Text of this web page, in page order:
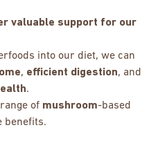
valuable support for our
into our diet, we can
, efficient digestion, and
.
of mushroom-based
benefits.